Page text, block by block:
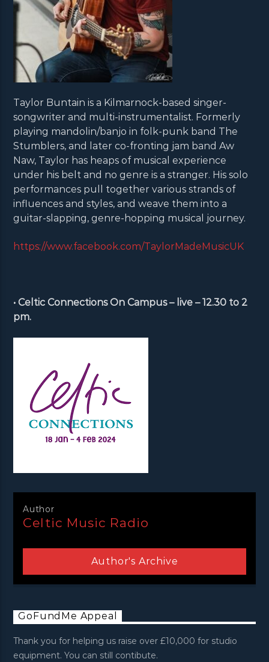
Taylor Buntain is a Kilmarnock-based singer-
songwriter and multi-instrumentalist. Formerly
playing mandolin/banjo in folk-punk band The
Stumblers, and later co-fronting jam band Aw
Naw, Taylor has heaps of musical experience
under his belt and no genre is a stranger. His solo
performances pull together various strands of
influences and styles, and weave them into a
guitar-slapping, genre-hopping musical journey.
https://www.facebook.com/TaylorMadeMusicUK
• Celtic Connections On Campus – live – 12.30 to 2
pm.
Author
Celtic Music Radio
Author's Archive
GoFundMe Appeal
Thank you for helping us raise over £10,000 for studio
equipment. You can still contibute.